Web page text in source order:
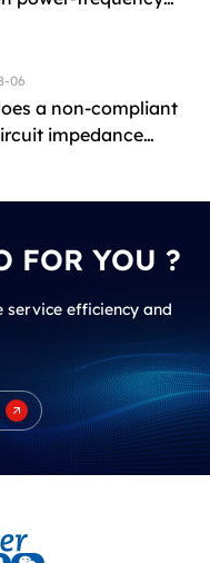
withstand
06
a non-compliant
impedance
FOR YOU ?
service efficiency and